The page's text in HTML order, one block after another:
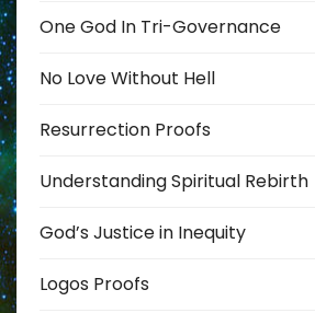
One God In Tri-Governance
No Love Without Hell
Resurrection Proofs
Understanding Spiritual Rebirth
God’s Justice in Inequity
Logos Proofs